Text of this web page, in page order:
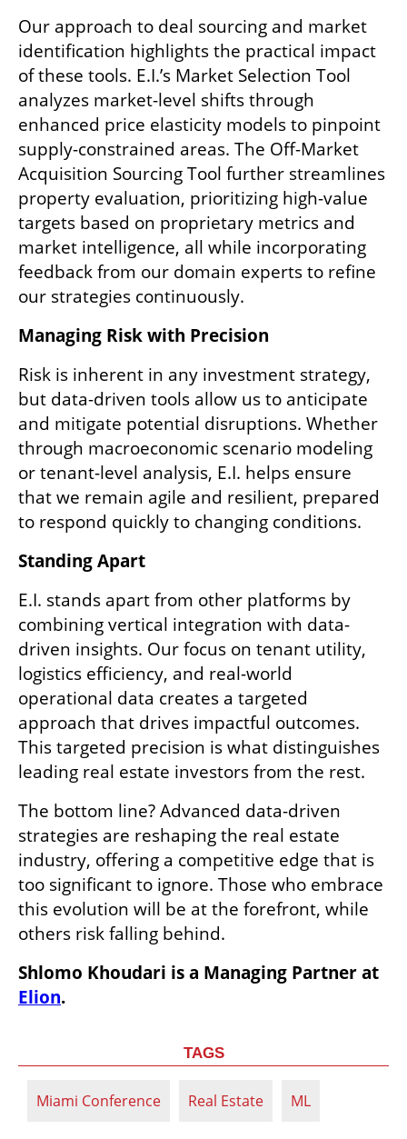
Our approach to deal sourcing and market
identification highlights the practical impact
of these tools. E.I.’s Market Selection Tool
analyzes market-level shifts through
enhanced price elasticity models to pinpoint
supply-constrained areas. The Off-Market
Acquisition Sourcing Tool further streamlines
property evaluation, prioritizing high-value
targets based on proprietary metrics and
market intelligence, all while incorporating
feedback from our domain experts to refine
our strategies continuously.
Managing Risk with Precision
Risk is inherent in any investment strategy,
but data-driven tools allow us to anticipate
and mitigate potential disruptions. Whether
through macroeconomic scenario modeling
or tenant-level analysis, E.I. helps ensure
that we remain agile and resilient, prepared
to respond quickly to changing conditions.
Standing Apart
E.I. stands apart from other platforms by
combining vertical integration with data-
driven insights. Our focus on tenant utility,
logistics efficiency, and real-world
operational data creates a targeted
approach that drives impactful outcomes.
This targeted precision is what distinguishes
leading real estate investors from the rest.
The bottom line? Advanced data-driven
strategies are reshaping the real estate
industry, offering a competitive edge that is
too significant to ignore. Those who embrace
this evolution will be at the forefront, while
others risk falling behind.
Elion.
TAGS
Miami Conference Real Estate ML